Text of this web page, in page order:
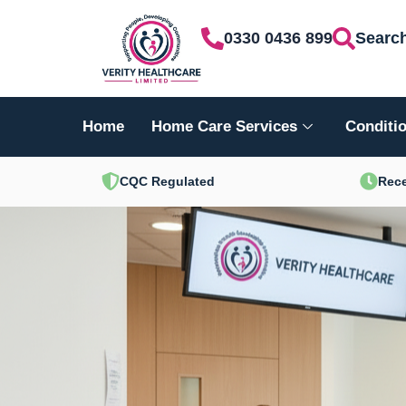
0330 0436 899
Home Home Care Services
CQC Regulated